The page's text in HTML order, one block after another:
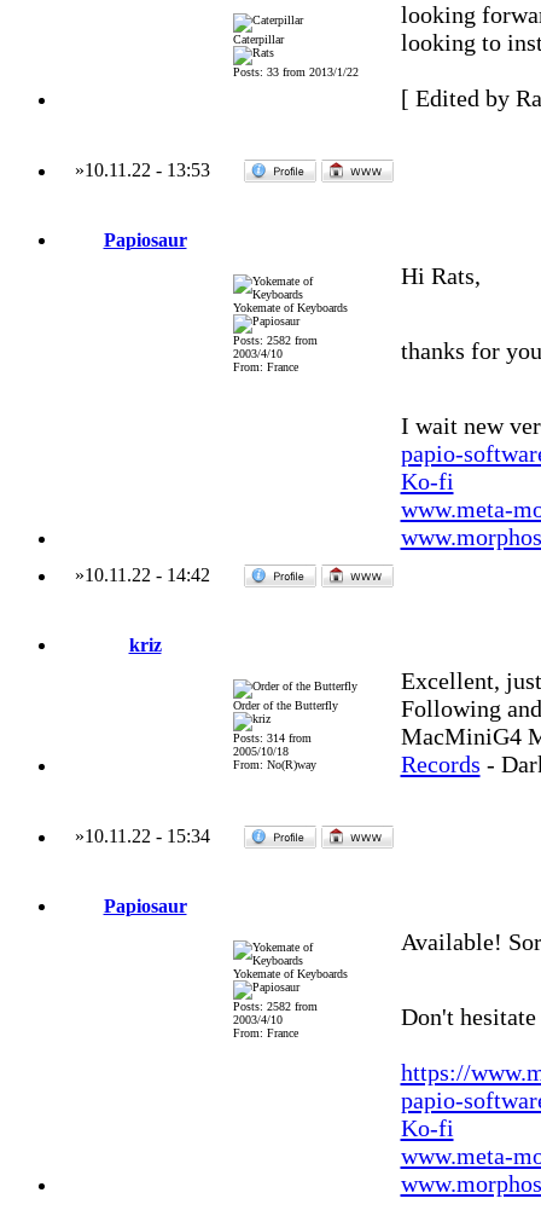
Caterpillar
Posts: 33 from 2013/1/22
looking
looking to
[ Edited by
»10.11.22 - 13:53
Papiosaur
Yokemate of Keyboards
Posts: 2582 from
2003/4/10
From: France
Hi Rats,
thanks for
I wait new
papio-
Ko-fi
www.meta-
»10.11.22 - 14:42
kriz
Order of the Butterfly
Posts: 314 from
2005/10/18
From: No(R)way
Excellent,
Following
MacMiniG4
Records -
»10.11.22 - 15:34
Papiosaur
Yokemate of Keyboards
Posts: 2582 from
2003/4/10
From: France
Available!
Don't
https://
papio-
Ko-fi
www.meta-